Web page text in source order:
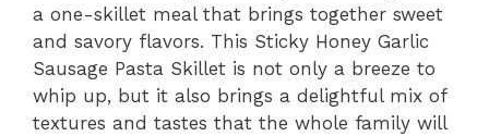
a one-skillet meal that brings together sweet
and savory flavors. This Sticky Honey Garlic
Sausage Pasta Skillet is not only a breeze to
whip up, but it also brings a delightful mix of
textures and tastes that the whole family will